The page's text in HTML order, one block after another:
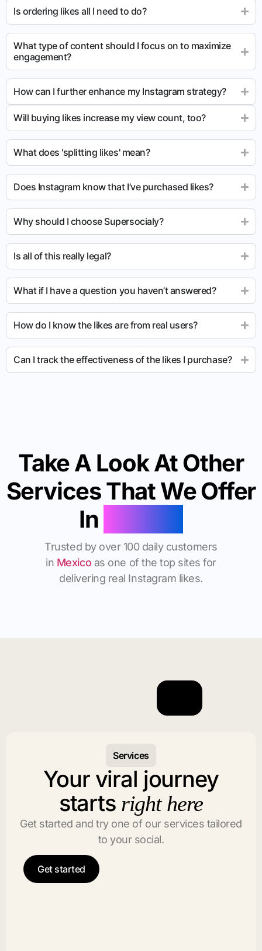
Is ordering likes all I need to do?
What type of content should I focus on to maximize
engagement?
How can I further enhance my Instagram strategy?
Will buying likes increase my view count, too?
What does 'splitting likes' mean?
Does Instagram know that I’ve purchased likes?
Why should I choose Supersocialy?
Is all of this really legal?
What if I have a question you haven’t answered?
How do I know the likes are from real users?
Can I track the effectiveness of the likes I purchase?
Take A Look At Other
Services That We Offer
In
Trusted by over 100 daily customers
in Mexico as one of the top sites for
delivering real Instagram likes.
Services
Your viral journey
starts right here
Get started and try one of our services tailored
to your social.
Get started